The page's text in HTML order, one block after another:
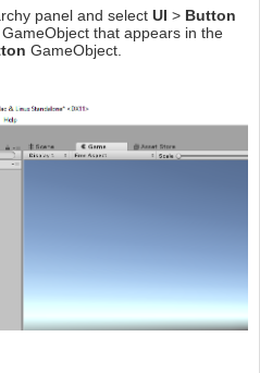
panel and select UI > Button
GameObject that appears in the
GameObject.